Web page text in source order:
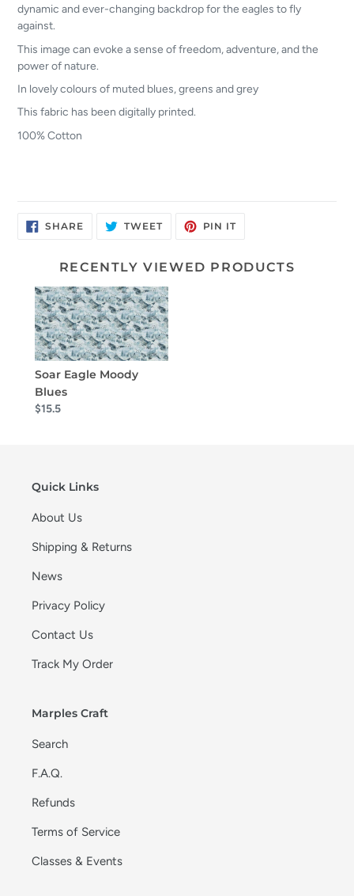
dynamic and ever-changing backdrop for the eagles to fly
against.
This image can evoke a sense of freedom, adventure, and the
power of nature.
In lovely colours of muted blues, greens and grey
This fabric has been digitally printed.
100% Cotton
SHARESHARE
ON
TWEETTWEET PIN ITPIN
RECENTLY VIEWED PRODUCTS
Soar Eagle Moody
Blues
$15.5
Quick Links
About Us
Shipping & Returns
News
Privacy Policy
Contact Us
Track My Order
Marples Craft
Search
F.A.Q.
Refunds
Terms of Service
Classes & Events